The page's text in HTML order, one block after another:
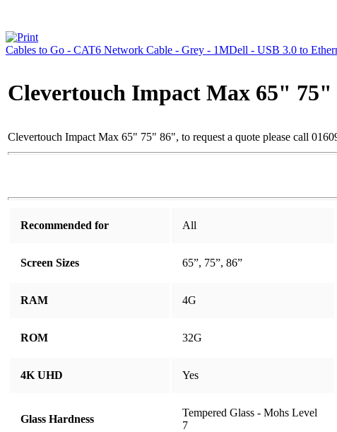
Cables to Go - CAT6 Network Cable - Grey - 1MDell - USB 3.0 to
Clevertouch Impact Max 65" 75"
Clevertouch Impact Max 65" 75" 86", to request a quote please call
Recommended for All
Screen Sizes 65”, 75”, 86”
RAM 4G
ROM 32G
4K UHD ​​​​​​​Yes
Glass Hardness
Tempered Glass - Mohs Level
7